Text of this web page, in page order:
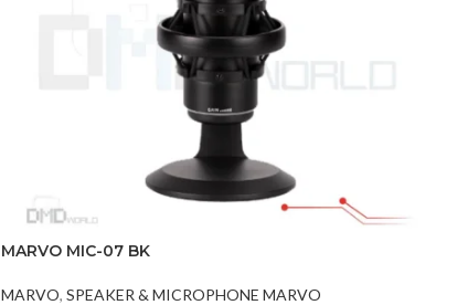
MARVO MIC-07 BK
MARVO, SPEAKER & MICROPHONE MARVO